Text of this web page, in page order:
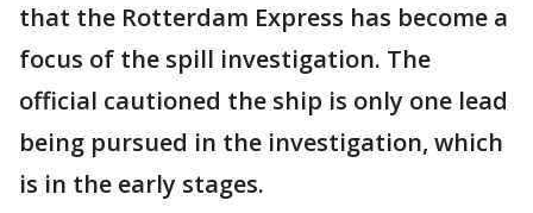
that the Rotterdam Express has become a
focus of the spill investigation. The
official cautioned the ship is only one lead
being pursued in the investigation, which
is in the early stages.